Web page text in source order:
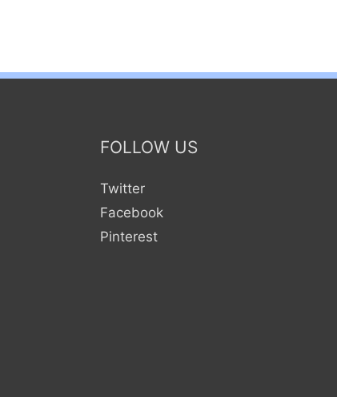
FOLLOW US
Twitter
Facebook
Pinterest